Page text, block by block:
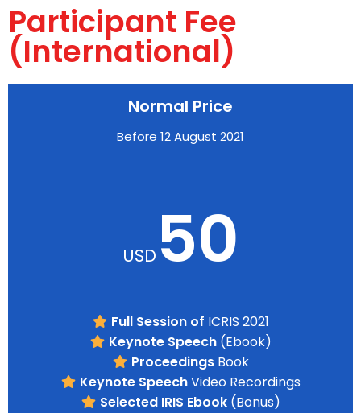
Participant Fee
(International)
Normal Price
Before 12 August 2021
USD 50
Full Session of ICRIS 2021
Keynote Speech (Ebook)
Proceedings Book
Keynote SpeechVideo Recordings
Selected IRIS Ebook (Bonus)